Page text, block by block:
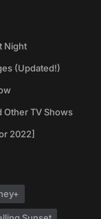
Night
(Updated!)
Other TV Shows
2022]